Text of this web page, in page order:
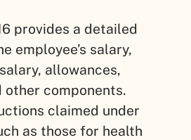
provides a detailed
employee’s salary,
allowances,
other components.
claimed under
as those for health